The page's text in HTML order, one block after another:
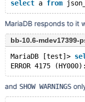
select a from
MariaDB responds to it
bb-10.6-mdev17399-
MariaDB [test]>
ERROR 4175
and SHOW WARNINGS